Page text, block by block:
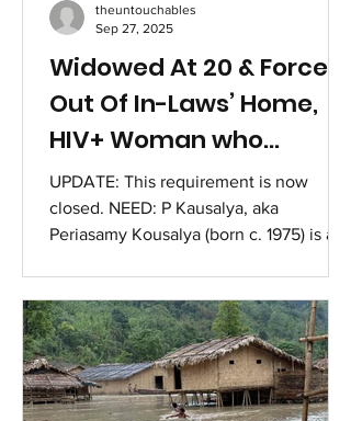
Widowed At 20 & Forced
Out Of In-Laws’ Home,
HIV+ Woman who
Transformed over 30000
Lives needs Help after
Accident.
UPDATE: This requirement is now
closed. NEED: P Kausalya, aka
Periasamy Kousalya (born c. 1975) is an
death sentence. Her husband had just
died by suicide from the stigma around
the sexually transmitted disease (STD),
and everyone in her family and village
theuntouchables
Sep 27, 2025